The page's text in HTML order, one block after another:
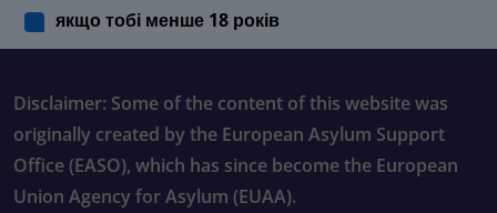
якщо тобі менше 18 років
Disclaimer: Some of the content of this website was
originally created by the European Asylum Support
Office (EASO), which has since become the European
Union Agency for Asylum (EUAA).